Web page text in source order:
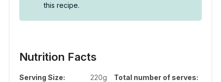
this recipe.
Nutrition Facts
Serving Size: 220g
Total number of serves: